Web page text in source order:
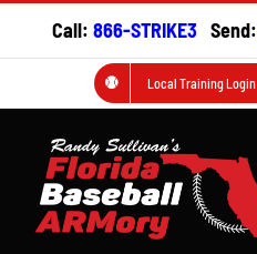
Call: 866-STRIKE3 Send:
Local Training Login